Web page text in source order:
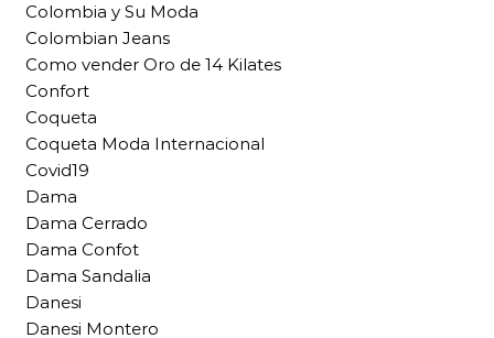
Colombia y Su Moda
Colombian Jeans
Como vender Oro de 14 Kilates
Confort
Coqueta
Coqueta Moda Internacional
Covid19
Dama
Dama Cerrado
Dama Confot
Dama Sandalia
Danesi
Danesi Montero